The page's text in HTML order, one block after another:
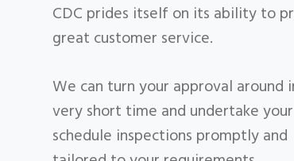
CDC prides itself on its ability to
great customer service.
​We can turn your approval around
very short time and undertake your
schedule inspections promptly and